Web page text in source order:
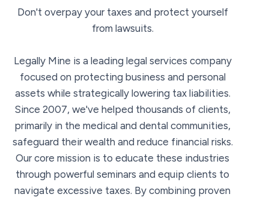
Don't overpay your taxes and protect yourself
from lawsuits.
Legally Mine is a leading legal services company
focused on protecting business and personal
assets while strategically lowering tax liabilities.
Since 2007, we've helped thousands of clients,
primarily in the medical and dental communities,
safeguard their wealth and reduce financial risks.
Our core mission is to educate these industries
through powerful seminars and equip clients to
navigate excessive taxes. By combining proven